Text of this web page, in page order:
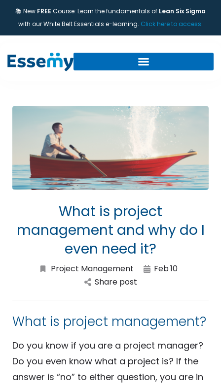
📚 New FREE Course: Learn the fundamentals of Lean Six Sigma
with our White Belt Essentials e-learning. Click here to access.
What is project
management and why do I
even need it?
Project Management Feb10
Share post
What is project management?
Do you know if you are a project manager?
Do you even know what a project is? If the
answer is “no” to either question, you are in